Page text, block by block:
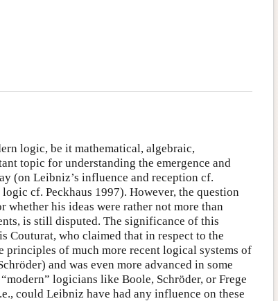
logic, be it mathematical, algebraic,
topic for understanding the emergence and
(on Leibniz’s influence and reception cf.
cf. Peckhaus 1997). However, the question
his ideas were rather not more than
is still disputed. The significance of this
Couturat, who claimed that in respect to the
of much more recent logical systems of
and was even more advanced in some
logicians like Boole, Schröder, or Frege
could Leibniz have had any influence on these